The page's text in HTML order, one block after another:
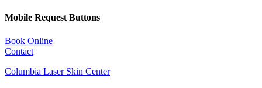
Mobile Request Buttons
Book Online
Contact
Columbia Laser Skin Center